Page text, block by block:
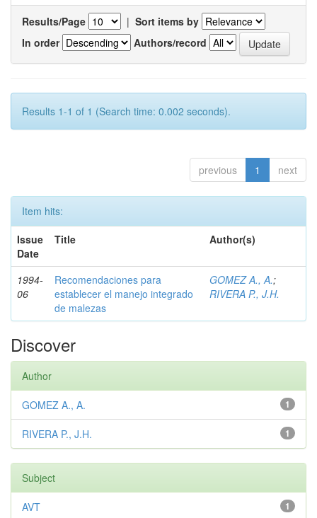
Results/Page | Sort items by
In order
Authors/record
Results 1-1 of 1 (Search time: 0.002 seconds).
previous 1 next
Item hits:
Issue
Date
Title Author(s)
1994-
06
Recomendaciones para
establecer el manejo integrado
de malezas
GOMEZ A., A.;
RIVERA P., J.H.
Discover
Author
1
GOMEZ A., A.
1
RIVERA P., J.H.
Subject
1
AVT